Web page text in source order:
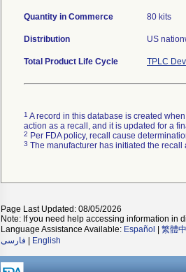
Quantity in Commerce 80 kits
Distribution US
Total Product Life Cycle TPLC
1 A record in this database is created
action as a recall, and it is updated for a
2 Per FDA policy, recall cause
3 The manufacturer has initiated the
Page Last Updated: 08/05/2026
Note: If you need help accessing information in
Language Assistance Available: Español 繁體
فارسی
English